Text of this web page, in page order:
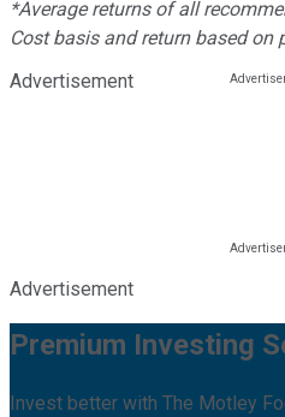
*Average returns of all
Cost basis and return based on
Advertisement
Advertisement
Premium Investing
Invest better with The Motley